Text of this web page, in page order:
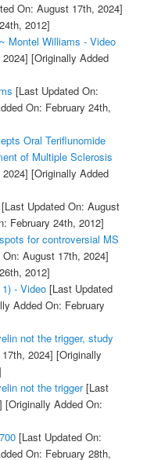
On: August 17th, 2024]
2012]
Montel Williams - Video
[Originally Added
[Last Updated On:
On: February 24th,
Oral Teriflunomide
of Multiple Sclerosis
[Originally Added
[Last Updated On: August
February 24th, 2012]
for controversial MS
August 17th, 2024]
2012]
- Video[Last Updated
Added On: February
not the trigger, study
2024] [Originally
not the trigger[Last
[Originally Added On:
[Last Updated On:
On: February 28th,